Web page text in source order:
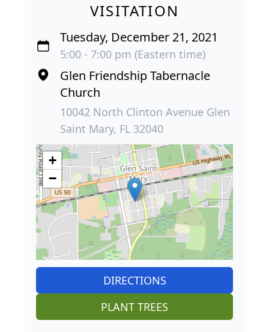
VISITATION
Tuesday, December 21, 2021
5:00 - 7:00 pm (Eastern time)
Glen Friendship Tabernacle
Church
10042 North Clinton Avenue Glen
Saint Mary, FL 32040
+
−
DIRECTIONS
PLANT TREES